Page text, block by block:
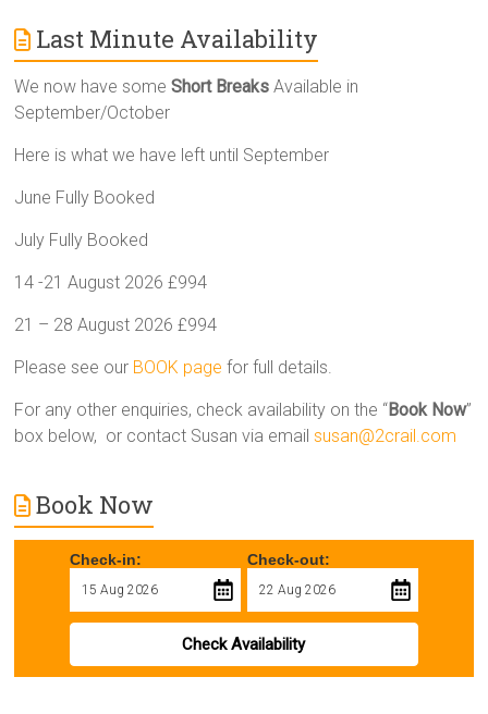
Last Minute Availability
We now have someShort Breaks Available in
September/October
Here is what we have left until September
June Fully Booked
July Fully Booked
14 -21 August 2026 £994
21 – 28 August 2026 £994
Please see our BOOK page for full details.
For any other enquiries, check availability on the “Book Now”
box below, or contact Susan via emailsusan@2crail.com
Book Now
Check-in: Check-out:
Check Availability